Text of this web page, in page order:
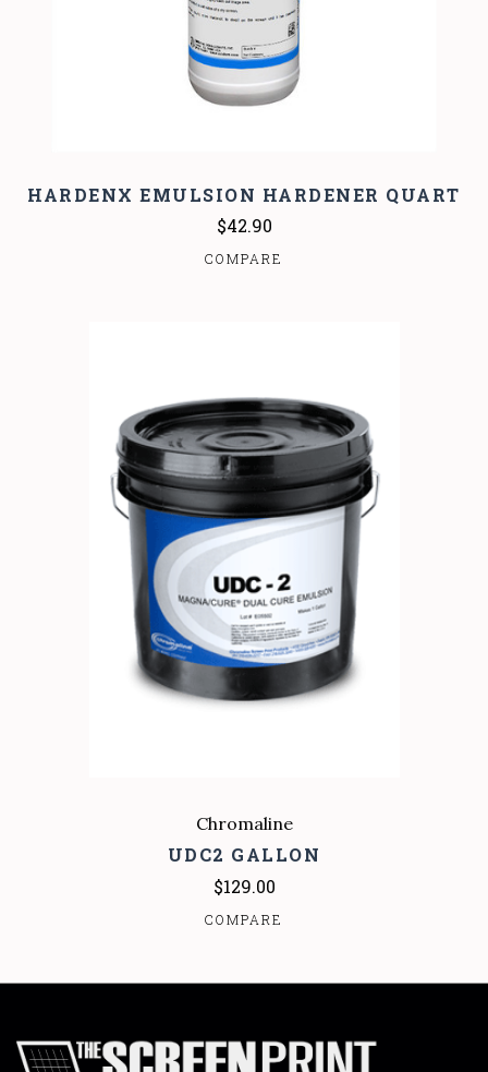
HARDENX EMULSION HARDENER QUART
$42.90
COMPARE
Chromaline
UDC2 GALLON
$129.00
COMPARE